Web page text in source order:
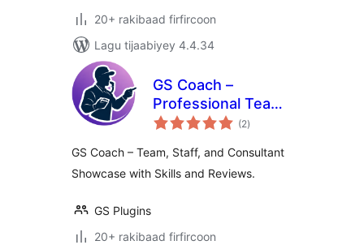
20+ rakibaad firfircoon
Lagu tijaabiyey 4.4.34
GS Coach –
Professional Team
Showcase for
Consultants
(2wadarta
qiimeynta
)
GS Coach – Team, Staff, and Consultant
Showcase with Skills and Reviews.
GS Plugins
20+ rakibaad firfircoon